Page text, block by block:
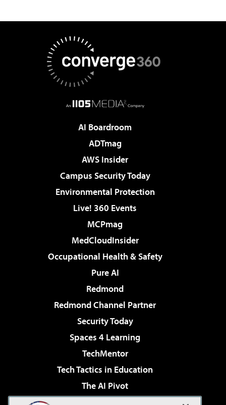
AI Boardroom
ADTmag
AWS Insider
Campus Security Today
Environmental Protection
Live! 360 Events
MCPmag
MedCloudInsider
Occupational Health & Safety
Pure AI
Redmond
Redmond Channel Partner
Security Today
Spaces 4 Learning
TechMentor
Tech Tactics in Education
The AI Pivot